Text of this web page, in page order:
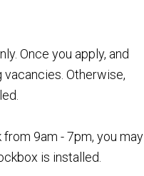
Once you apply, and
Otherwise,
9am - 7pm, you may
is installed.